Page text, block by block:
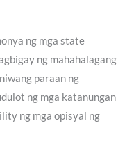
ng mga state
ng mahahalagang
paraan ng
ng mga katanungan
ng mga opisyal ng